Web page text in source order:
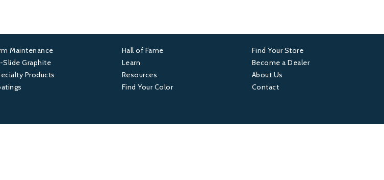
Maintenance
Slide Graphite
Products
Footer
3
Hall of Fame
Learn
Resources
Find Your Color
Footer
4
Find Your Store
Become a Dealer
About Us
Contact